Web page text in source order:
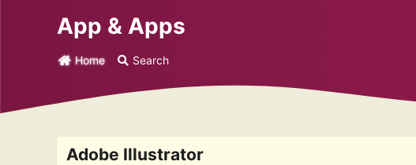
App & Apps
Home Search
Adobe Illustrator